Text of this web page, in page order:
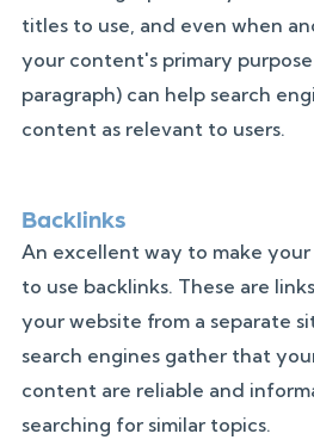
titles to use, and even when
your content's primary
paragraph) can help search
content as relevant to users.
Backlinks
An excellent way to make
to use backlinks. These are
your website from a separate
search engines gather that
content are reliable and
searching for similar topics.